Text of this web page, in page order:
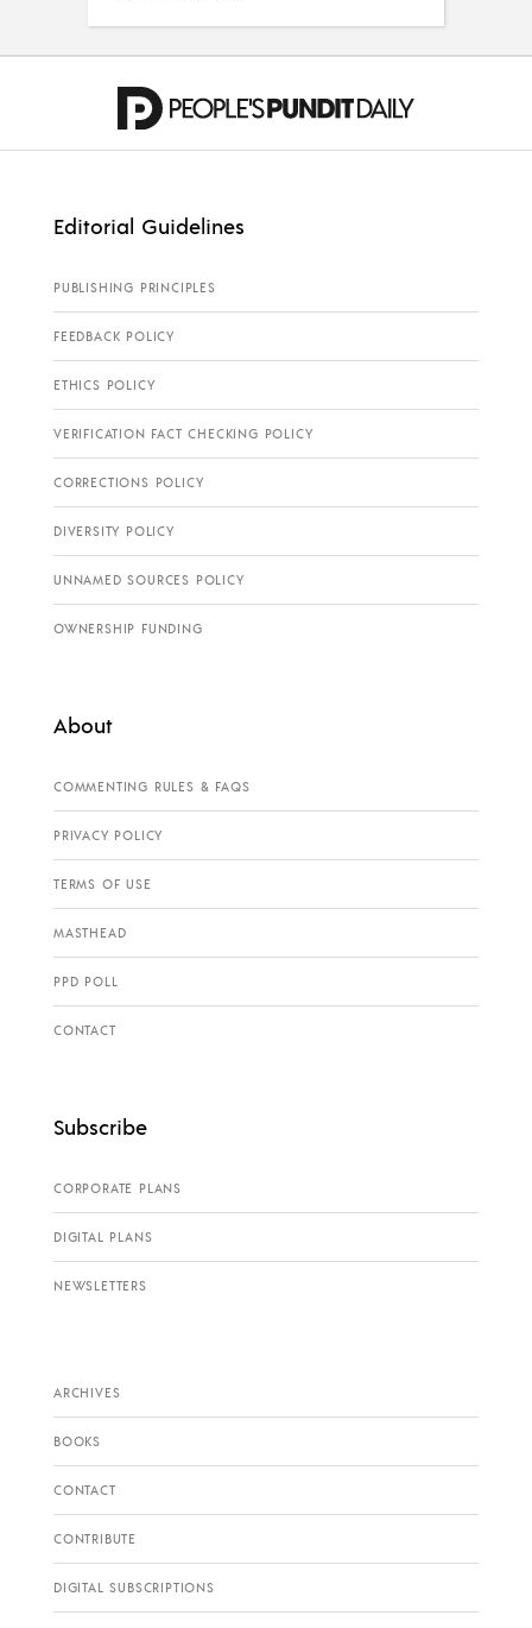
Editorial Guidelines
PUBLISHING PRINCIPLES
FEEDBACK POLICY
ETHICS POLICY
VERIFICATION FACT CHECKING POLICY
CORRECTIONS POLICY
DIVERSITY POLICY
UNNAMED SOURCES POLICY
OWNERSHIP FUNDING
About
COMMENTING RULES & FAQS
PRIVACY POLICY
TERMS OF USE
MASTHEAD
PPD POLL
CONTACT
Subscribe
CORPORATE PLANS
DIGITAL PLANS
NEWSLETTERS
ARCHIVES
BOOKS
CONTACT
CONTRIBUTE
DIGITAL SUBSCRIPTIONS